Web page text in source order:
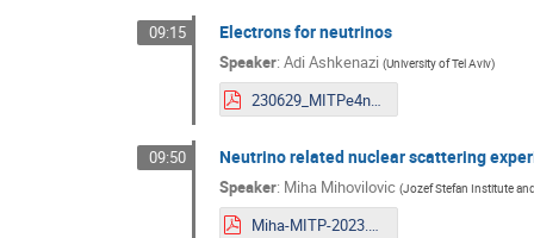
09:15 Electrons for neutrinos
Speaker: Adi Ashkenazi (University of Tel Aviv)
230629_MITPe4nu.pdf
09:50 Neutrino related nuclear scattering
Speaker: Miha Mihovilovic (Jozef Stefan Institute
Miha-MITP-2023.pdf